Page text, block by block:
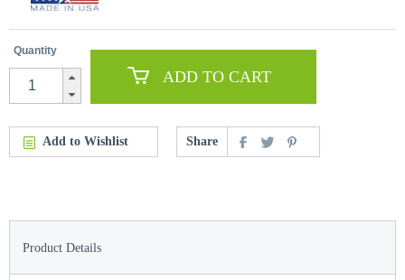
Quantity
ADD TO CART
Add to Wishlist Share
Product Details